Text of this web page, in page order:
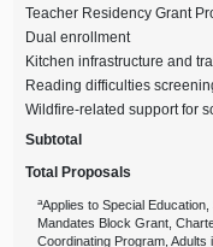
Teacher Residency Grant
Dual enrollment
Kitchen infrastructure and
Reading difficulties
Wildfire‑related support for
Subtotal
Total Proposals
aApplies to Special
Mandates Block Grant,
Coordinating Program,